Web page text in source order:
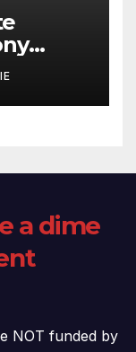
29/26
a dime
NOT funded by